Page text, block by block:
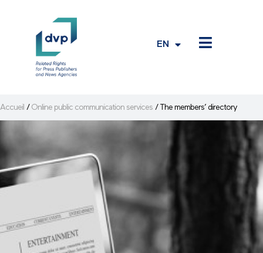
EN
FR
Accueil / Online public communication services / The members’ directory